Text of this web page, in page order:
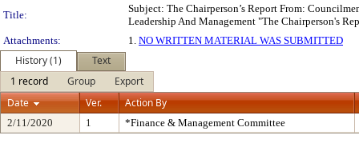
Title:
Subject: The Chairperson’s Report From:
Leadership And Management "The Chairperson's
Attachments:
1. NO WRITTEN MATERIAL WAS SUBMITTED
History (1)
Text
1 record
Group
Export
Date
Ver. Action By
2/11/2020 1 *Finance & Management Committee